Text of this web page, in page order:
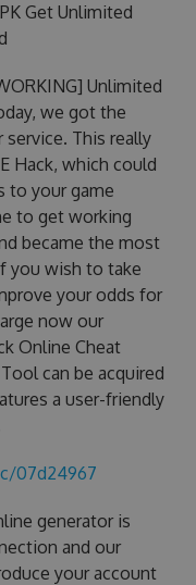
Get Unlimited
Unlimited
we got the
service. This really
Hack, which could
to your game
to get working
became the most
you wish to take
your odds for
now our
Online Cheat
can be acquired
a user-friendly
07d24967
generator is
and our
your account